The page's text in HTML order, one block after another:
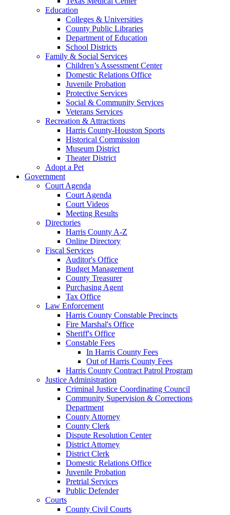
Education
Colleges & Universities
County Public Libraries
Department of Education
School Districts
Family & Social Services
Children’s Assessment Center
Domestic Relations Office
Juvenile Probation
Protective Services
Social & Community Services
Veterans Services
Recreation & Attractions
Harris County-Houston Sports
Historical Commission
Museum District
Theater District
Adopt a Pet
Government
Court Agenda
Court Agenda
Court Videos
Meeting Results
Directories
Harris County A-Z
Online Directory
Fiscal Services
Auditor's Office
Budget Management
County Treasurer
Purchasing Agent
Tax Office
Law Enforcement
Harris County Constable Precincts
Fire Marshal's Office
Sheriff's Office
Constable Fees
In Harris County Fees
Out of Harris County Fees
Harris County Contract Patrol Program
Justice Administration
Criminal Justice Coordinating Council
Community Supervision & Corrections
Department
County Attorney
County Clerk
Dispute Resolution Center
District Attorney
District Clerk
Domestic Relations Office
Juvenile Probation
Pretrial Services
Public Defender
Courts
County Civil Courts